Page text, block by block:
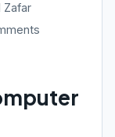
Zafar